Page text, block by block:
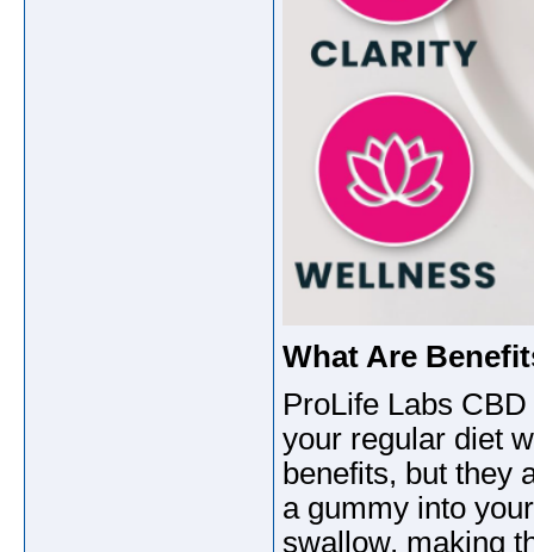
What Are
ProLife Labs
your regular diet
benefits, but they
a gummy into
swallow, making